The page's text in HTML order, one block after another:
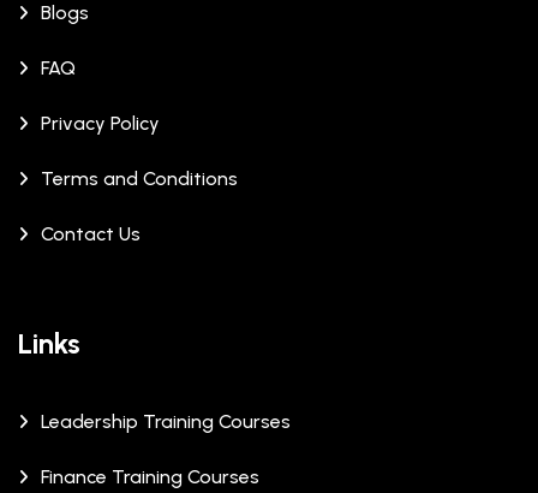
Blogs
FAQ
Privacy Policy
Terms and Conditions
Contact Us
Links
Leadership Training Courses
Finance Training Courses